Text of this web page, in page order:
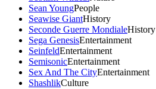
Sean YoungPeople
Seawise GiantHistory
Seconde Guerre MondialeHistory
Sega GenesisEntertainment
SeinfeldEntertainment
SemisonicEntertainment
Sex And The CityEntertainment
ShashlikCulture